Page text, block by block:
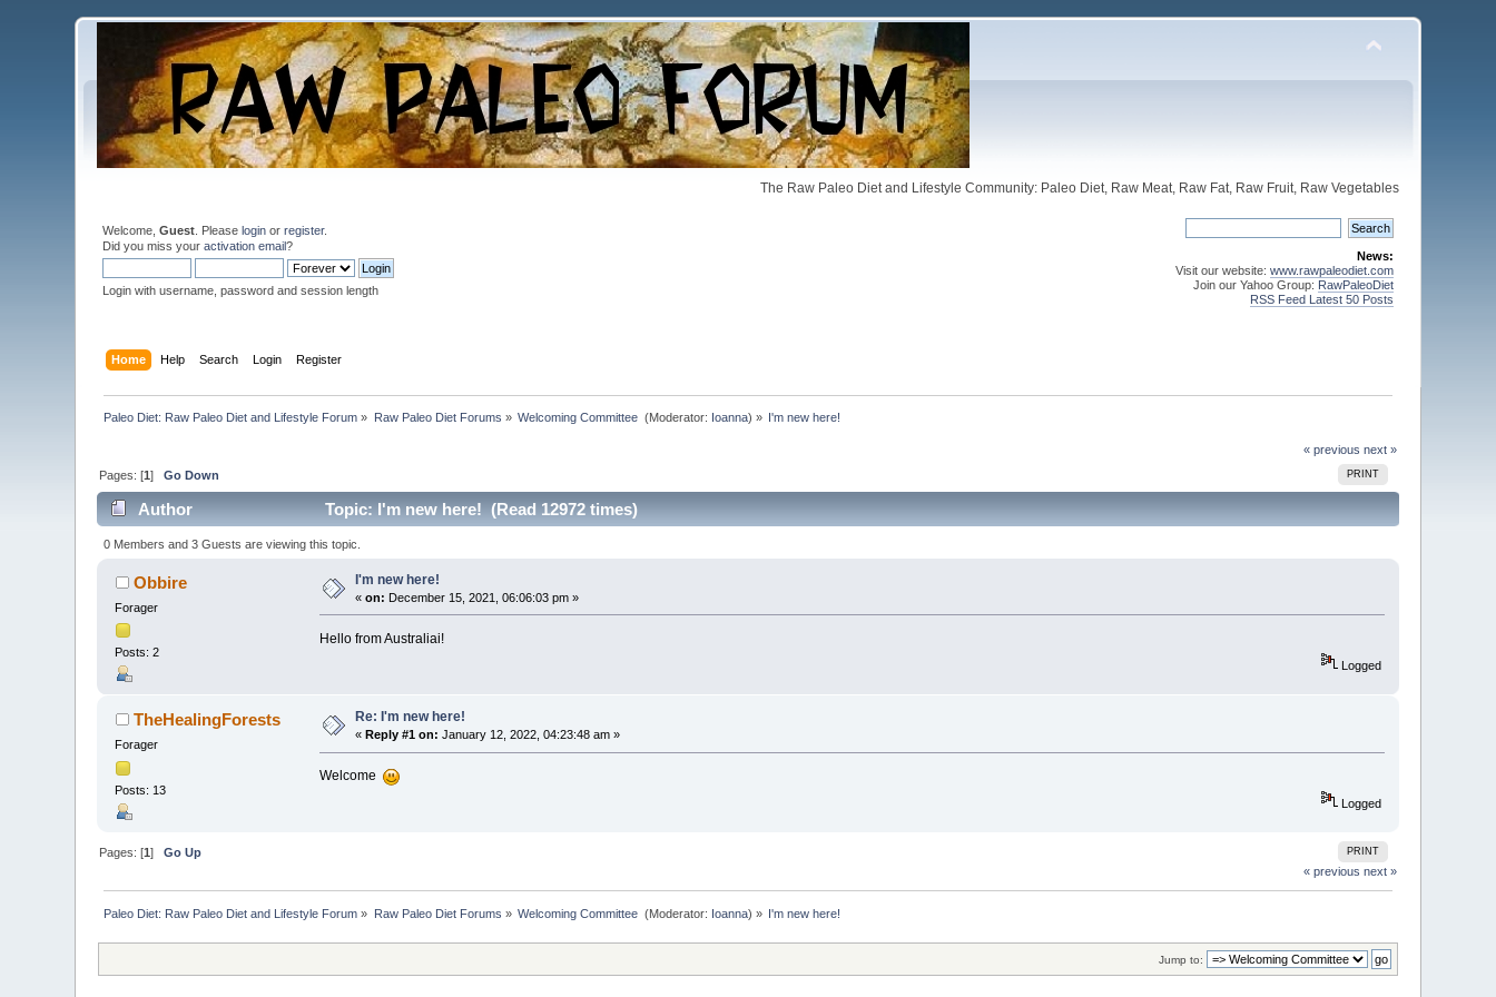
The Raw Paleo Diet and Lifestyle Community: Paleo Diet, Raw Meat, Raw Fat, Raw Fruit, Raw Vegetables
Welcome,Guest . Pleaselogin orregister.
Did you miss youractivation email?
Login with username, password and session length
News:
Visit our website: www.rawpaleodiet.com
Join our Yahoo Group: RawPaleoDiet
RSS Feed Latest 50 Posts
Home Help Search Login Register
Paleo Diet: Raw Paleo Diet and Lifestyle Forum » Raw Paleo Diet Forums » Welcoming Committee (Moderator: Ioanna) » I'm new here!
« previous next »
PRINT
Pages: [1]Go Down
Author Topic: I'm new here! (Read 12972 times)
0 Members and 3 Guests are viewing this topic.
Obbire
Forager
Posts: 2
I'm new here!
«on: December 15, 2021, 06:06:03 pm »
Hello from Australiai!
Logged
TheHealingForests
Forager
Posts: 13
Re: I'm new here!
« Reply #1 on: January 12, 2022, 04:23:48 am »
Welcome
Logged
PRINT
Pages: [1]Go Up
« previous next »
Paleo Diet: Raw Paleo Diet and Lifestyle Forum » Raw Paleo Diet Forums » Welcoming Committee (Moderator: Ioanna) » I'm new here!
Jump to: